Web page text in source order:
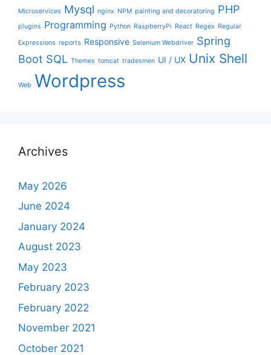
Microservices Mysql nginx NPM painting and decoratoring PHP
plugins Programming Python RaspberryPi React Regex Regular
Expressions reports Responsive Selenium Webdriver Spring
Boot SQL Themes tomcat tradesmen UI / UX Unix Shell
Web Wordpress
Archives
May 2026
June 2024
January 2024
August 2023
May 2023
February 2023
February 2022
November 2021
October 2021